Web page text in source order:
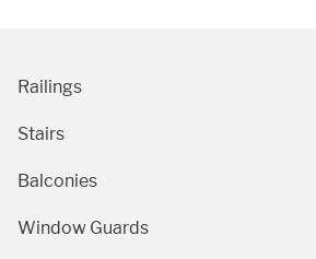
Railings
Stairs
Balconies
Window Guards